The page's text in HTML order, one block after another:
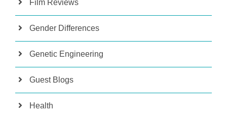
Film Reviews
Gender Differences
Genetic Engineering
Guest Blogs
Health